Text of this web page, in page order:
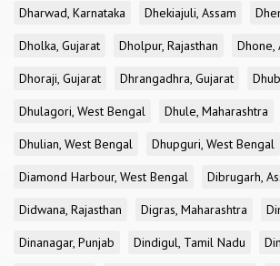
Dharwad, Karnataka
Dhekiajuli, Assam
Dholka, Gujarat
Dholpur, Rajasthan
Dhone,
Dhoraji, Gujarat
Dhrangadhra, Gujarat
Dhulagori, West Bengal
Dhule, Maharashtra
Dhulian, West Bengal
Dhupguri, West Bengal
Diamond Harbour, West Bengal
Dibrugarh,
Didwana, Rajasthan
Digras, Maharashtra
Dinanagar, Punjab
Dindigul, Tamil Nadu